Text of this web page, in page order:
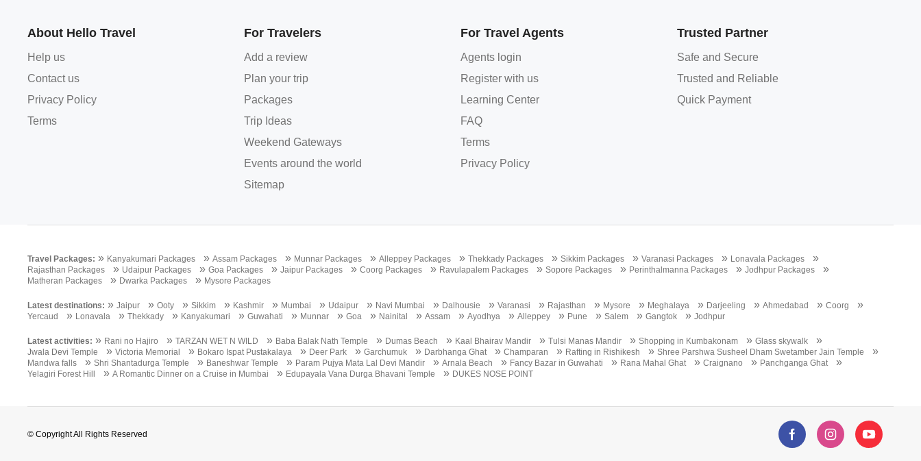
About Hello Travel
Help us
Contact us
Privacy Policy
Terms
For Travelers
Add a review
Plan your trip
Packages
Trip Ideas
Weekend Gateways
Events around the world
Sitemap
For Travel Agents
Agents login
Register with us
Learning Center
FAQ
Terms
Privacy Policy
Trusted Partner
Safe and Secure
Trusted and Reliable
Quick Payment
Travel Packages: » Kanyakumari Packages »Assam Packages » Munnar Packages »Alleppey Packages »Thekkady Packages »Sikkim Packages »Varanasi Packages » Lonavala Packages »
Rajasthan Packages » Udaipur Packages »Goa Packages »Jaipur Packages »Coorg Packages » Ravulapalem Packages »Sopore Packages » Perinthalmanna Packages »Jodhpur Packages »
Matheran Packages » Dwarka Packages » Mysore Packages
Latest destinations: »Jaipur »Ooty »Sikkim » Kashmir » Mumbai » Udaipur » Navi Mumbai » Dalhousie »Varanasi » Rajasthan » Mysore » Meghalaya » Darjeeling »Ahmedabad »Coorg »
Yercaud » Lonavala »Thekkady » Kanyakumari »Guwahati » Munnar »Goa » Nainital »Assam »Ayodhya »Alleppey » Pune »Salem »Gangtok »Jodhpur
Latest activities: » Rani no Hajiro »TARZAN WET N WILD » Baba Balak Nath Temple » Dumas Beach » Kaal Bhairav Mandir »Tulsi Manas Mandir »Shopping in Kumbakonam »Glass skywalk »
Jwala Devi Temple »Victoria Memorial » Bokaro Ispat Pustakalaya » Deer Park »Garchumuk » Darbhanga Ghat »Champaran » Rafting in Rishikesh »Shree Parshwa Susheel Dham Swetamber Jain Temple »
Mandwa falls »Shri Shantadurga Temple » Baneshwar Temple » Param Pujya Mata Lal Devi Mandir »Arnala Beach » Fancy Bazar in Guwahati » Rana Mahal Ghat »Craignano » Panchganga Ghat »
Yelagiri Forest Hill »A Romantic Dinner on a Cruise in Mumbai » Edupayala Vana Durga Bhavani Temple » DUKES NOSE POINT
© Copyright All Rights Reserved